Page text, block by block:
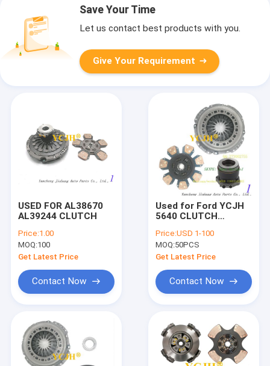
Save Your Time
Let us contact best products with you.
Give Your Requirement
USED FOR AL38670
AL39244 CLUTCH
Price:1.00
MOQ:100
Get Latest Price
Contact Now
Used for Ford YCJH
5640 CLUTCH
Price:USD 1-100
MOQ:50PCS
Get Latest Price
Contact Now